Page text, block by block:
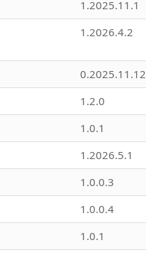
1.2025.11.1
1.2026.4.2
0.2025.11.12
1.2.0
1.0.1
1.2026.5.1
1.0.0.3
1.0.0.4
1.0.1